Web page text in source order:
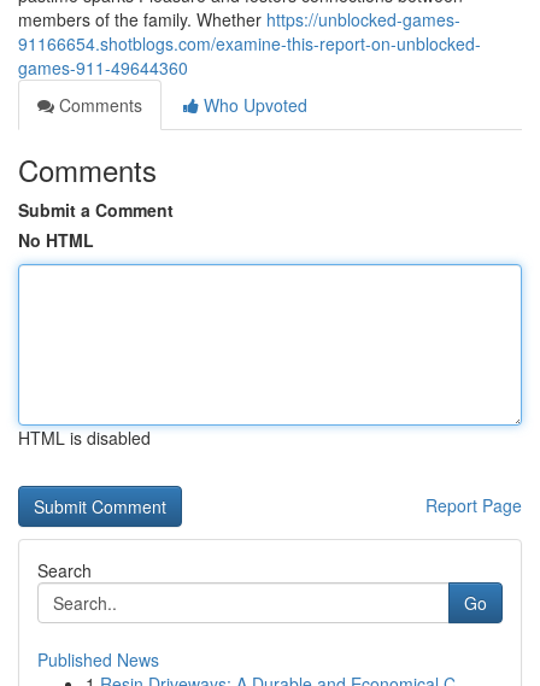
members of the family. Whether https://unblocked-games-
91166654.shotblogs.com/examine-this-report-on-unblocked-
games-911-49644360
Comments
Who Upvoted
Comments
Submit a Comment
No HTML
HTML is disabled
Report Page
Search
Go
Published News